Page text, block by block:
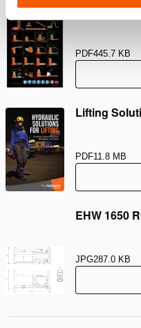
Safety
PDF445.7 KB
Lifting
PDF11.8 MB
EHW 1650
JPG287.0 KB